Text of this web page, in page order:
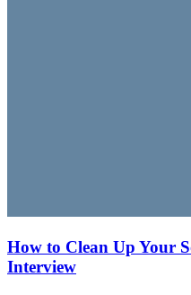
How to Clean Up Your
Interview